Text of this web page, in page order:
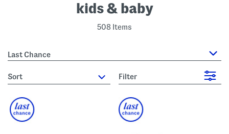
kids & baby
508 Items
Last Chance
sort Filter